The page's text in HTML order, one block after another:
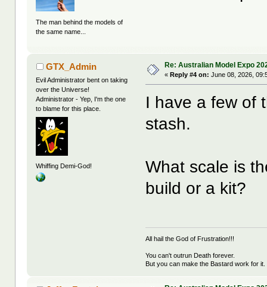
The man behind the models of
the same name...
GTX_Admin
Evil Administrator bent on taking
over the Universe!
Administrator - Yep, I'm the one
to blame for this place.
Whiffing Demi-God!
Re: Australian Model Expo
« Reply #4 on: June 08, 2026,
I have a few of
stash.
What scale is
build or a kit?
All hail the God of Frustration!!!
You can't outrun Death forever.
But you can make the Bastard work for it.